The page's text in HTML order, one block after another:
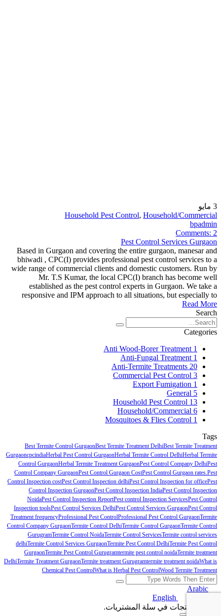
3 مايو
Household Pest Control, Household/Commercial
bpadmin
Comments: 2
Pest Control Services Gurgaon
Based in Gurgaon and covering the entire gurgaon, manesar and
bhiwadi , CPC(I) provides professional pest control services to a
wide range of commercial clients and domestic customers. Run by
Mr. T.S Kumar, the local CPC(I) branch has become well
established as the pest control experts in Gurgaon. We take a
responsive and IPM approach to all situations, but especially to
Read More
Search
Categories
Anti Wood-Borer Treatment 1
Anti-Fungal Treatment 1
Anti-Termite Treatments 20
Commercial Pest Control 3
Export Fumigation 1
General 5
Household Pest Control 13
Household/Commercial 6
Mosquitoes & Flies Control 1
Tags
Best Termite Control GurgaonBest Termite Treatment DelhiBest Termite Treatment
GurgaoncpcindiaHerbal Pest Control GurgaonHerbal Termite Control DelhiHerbal Termite
Control GurgaonHerbal Termite Treatment GurgaonPest Control Company DelhiPest
Control Company GurgaonPest Control Gurgaon CostPest Control Gurgaon rates.Pest
Control Inspection costPest Control Inspection delhiPest Control Inspection for officePest
Control Inspection GurgaonPest Control Inspection IndiaPest Control Inspection
NoidaPest Control Inspection ReportPest control Inspection ServicesPest Control
Inspection toolsPest Control Services DelhiPest Control Services GurgaonPest Control
Treatment frequencyProfessional Pest ControlProfessional Pest Control GurgaonTermite
Control Company GurgaonTermite Control DelhiTermite Control GurgaonTermite Control
GurugramTermite Control NoidaTermite Control ServicesTermite control services
delhiTermite Control Services GurgaonTermite Pest Control DelhiTermite Pest Control
GurgaonTermite Pest Control Gurugramtermite pest control noidaTermite treatment
DelhiTermite Treatment GurgaonTermite treatment Gurugramtermite treatment noidaWhat is
Chemical Pest ControlWhat is Herbal Pest ControlWood Termite Treatment
Arabic
English
لا توجد منتجات في سلة المشتريات.